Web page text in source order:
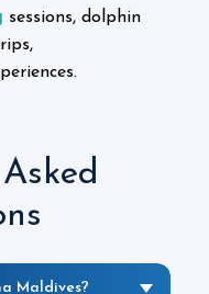
sessions, dolphin
Maldives?